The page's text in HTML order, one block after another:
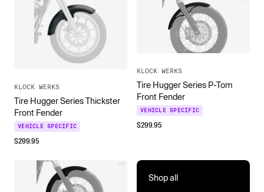
KLOCK WERKS
Tire Hugger Series Thickster
Front Fender
VEHICLE SPECIFIC
$299.95
KLOCK WERKS
Tire Hugger Series P-Tom
Front Fender
VEHICLE SPECIFIC
$299.95
Shop all